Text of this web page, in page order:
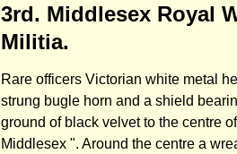
3rd. Middlesex Royal
Militia.
Rare officers Victorian white metal
strung bugle horn and a shield
ground of black velvet to the centre
Middlesex ". Around the centre a